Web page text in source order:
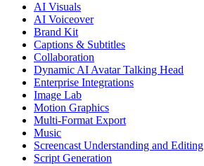
AI Visuals
AI Voiceover
Brand Kit
Captions & Subtitles
Collaboration
Dynamic AI Avatar Talking Head
Enterprise Integrations
Image Lab
Motion Graphics
Multi-Format Export
Music
Screencast Understanding and Editing
Script Generation